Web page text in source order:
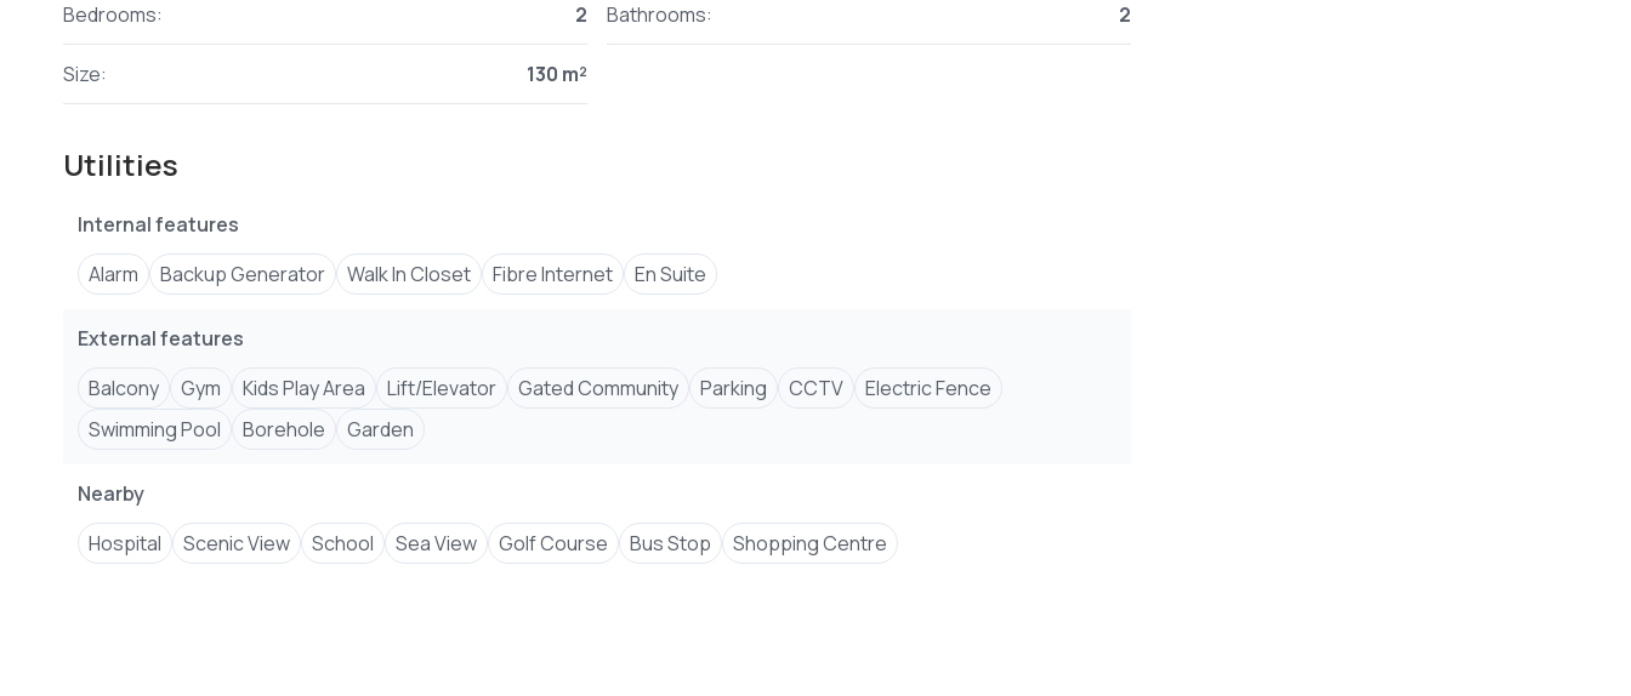
(Price list attached below)
Bedrooms:
2 Bathrooms: 2
Size: 130 m²
Utilities
Internal features
Alarm
Backup Generator Walk In Closet Fibre Internet En Suite
External features
Balcony
Gym Kids Play Area Lift/Elevator Gated Community Parking CCTV
Electric Fence
Swimming Pool
Borehole Garden
Nearby
Hospital
Scenic View School Sea View Golf Course Bus Stop Shopping Centre